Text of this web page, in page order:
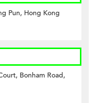
Pun, Hong Kong
Bonham Road,